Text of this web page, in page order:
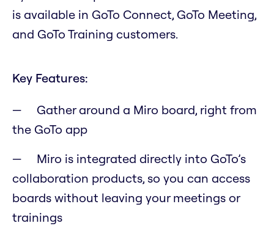
is available in GoTo Connect, GoTo Meeting,
and GoTo Training customers.
Key Features:
Gather around a Miro board, right from
the GoTo app
Miro is integrated directly into GoTo’s
collaboration products, so you can access
boards without leaving your meetings or
trainings